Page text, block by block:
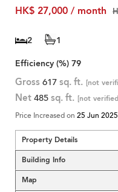
HK$ 27,000 / month
2
1
Efficiency (%) 79
Gross 617 sq. ft. [not
Net 485 sq. ft. [not
Price Increased on 25 Jun 2025
Property Details
Building Info
Map